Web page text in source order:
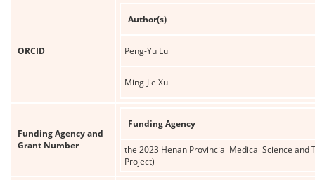
ORCID
Author(s)
Peng-Yu Lu
Ming-Jie Xu
Funding Agency and
Grant Number
Funding Agency
the 2023 Henan Provincial Medical Science and
Project)